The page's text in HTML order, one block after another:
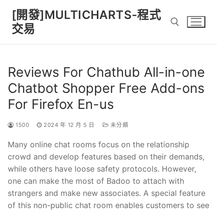
content
[開發]MULTICHARTS-程式
交易
Reviews For Chathub All-in-one
Chatbot Shopper Free Add-ons
For Firefox En-us
1500 2024 年 12 月 5 日 未分類
Many online chat rooms focus on the relationship
crowd and develop features based on their demands,
while others have loose safety protocols. However,
one can make the most of Badoo to attach with
strangers and make new associates. A special feature
of this non-public chat room enables customers to see